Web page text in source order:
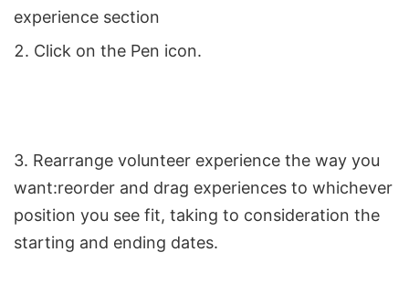
experience section
Click on the Pen icon.
3. Rearrange volunteer experience the way you
want:reorder and drag experiences to whichever
position you see fit, taking to consideration the
starting and ending dates.